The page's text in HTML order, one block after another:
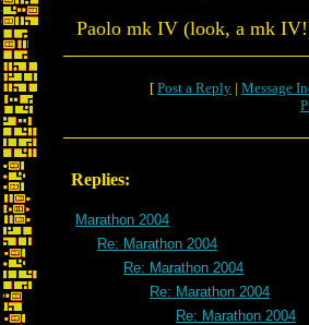
Paolo mk IV (look, a mk
[ Post a Reply | Message
Replies:
Marathon 2004
Re: Marathon 2004
Re: Marathon 2004
Re: Marathon 2004
Re: Marathon 2004